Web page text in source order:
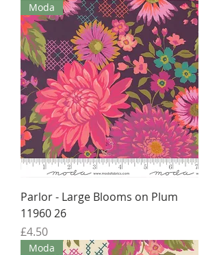
Moda
Parlor - Large Blooms on Plum
11960 26
Price
£4.50
Moda